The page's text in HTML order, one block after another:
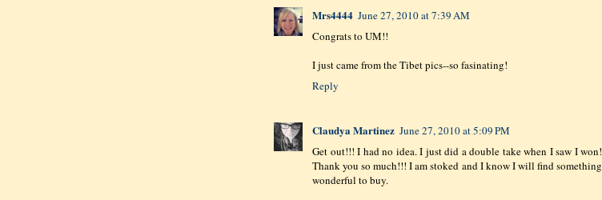
Mrs4444 June 27, 2010 at 7:39 AM
Congrats to UM!!
I just came from the Tibet pics--so fasinating!
Reply
Claudya Martinez June 27, 2010 at 5:09 PM
Get out!!! I had no idea. I just did a double take when I saw I won!
Thank you so much!!! I am stoked and I know I will find something
wonderful to buy.